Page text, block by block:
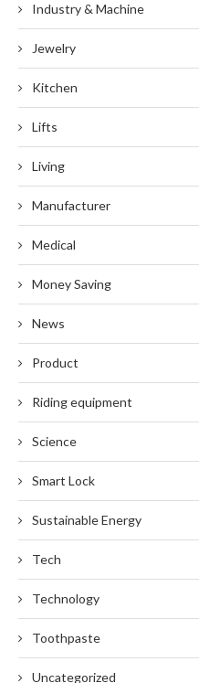
Industry & Machine
Jewelry
Kitchen
Lifts
Living
Manufacturer
Medical
Money Saving
News
Product
Riding equipment
Science
Smart Lock
Sustainable Energy
Tech
Technology
Toothpaste
Uncategorized